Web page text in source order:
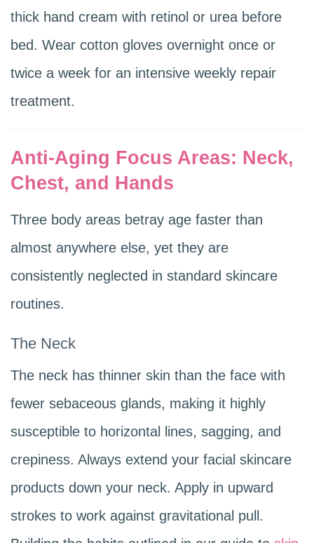
thick hand cream with retinol or urea before
bed. Wear cotton gloves overnight once or
twice a week for an intensive weekly repair
treatment.
Anti-Aging Focus Areas: Neck,
Chest, and Hands
Three body areas betray age faster than
almost anywhere else, yet they are
consistently neglected in standard skincare
routines.
The Neck
The neck has thinner skin than the face with
fewer sebaceous glands, making it highly
susceptible to horizontal lines, sagging, and
crepiness. Always extend your facial skincare
products down your neck. Apply in upward
strokes to work against gravitational pull.